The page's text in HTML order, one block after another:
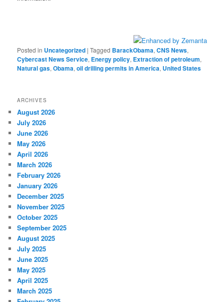
Posted in Uncategorized |Tagged BarackObama,CNS News,
Cybercast News Service, Energy policy, Extraction of petroleum,
Natural gas,Obama,oil drilling permits in America, United States
ARCHIVES
August 2026
July 2026
June 2026
May 2026
April 2026
March 2026
February 2026
January 2026
December 2025
November 2025
October 2025
September 2025
August 2025
July 2025
June 2025
May 2025
April 2025
March 2025